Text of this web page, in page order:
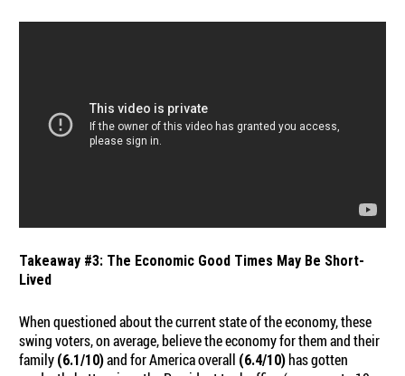
Takeaway #3: The Economic Good Times May Be Short-
Lived
When questioned about the current state of the economy, these
swing voters, on average, believe the economy for them and their
family (6.1/10)and for America overall (6.4/10)has gotten